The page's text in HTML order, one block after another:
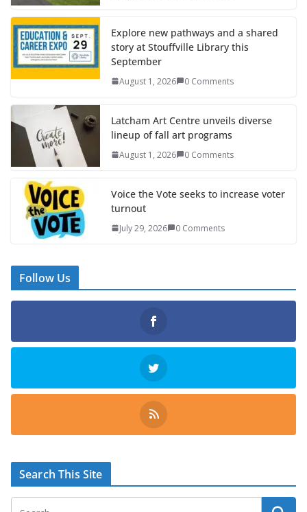
Explore new pathways and a shared
story at Stouffville Library this
September
August 1, 2026 0 Comments
Latcham Art Centre unveils diverse
lineup of fall art programs
August 1, 2026 0 Comments
Voice the Vote seeks to increase voter
turnout
July 29, 2026 0 Comments
Follow Us
Search This Site